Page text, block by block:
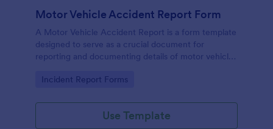
Motor Vehicle Accident Report Form
A Motor Vehicle Accident Report is a form template
designed to serve as a crucial document for
reporting and documenting details of motor vehicle
Go to Category:
Incident Report Forms
Use Template